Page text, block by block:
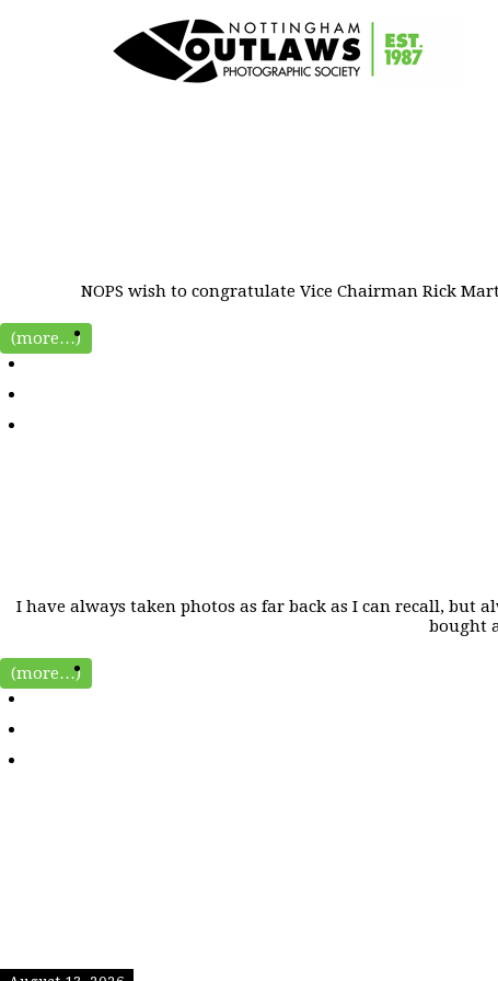
NOPS wish to congratulate Vice Chairman Rick
(more…)
I have always taken photos as far back as I can recall, but
bought
(more…)